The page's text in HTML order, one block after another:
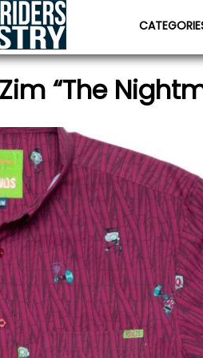
“The